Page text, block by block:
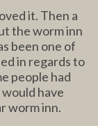
it. Then a
the worm inn
been one of
in regards to
people had
have
worm inn.